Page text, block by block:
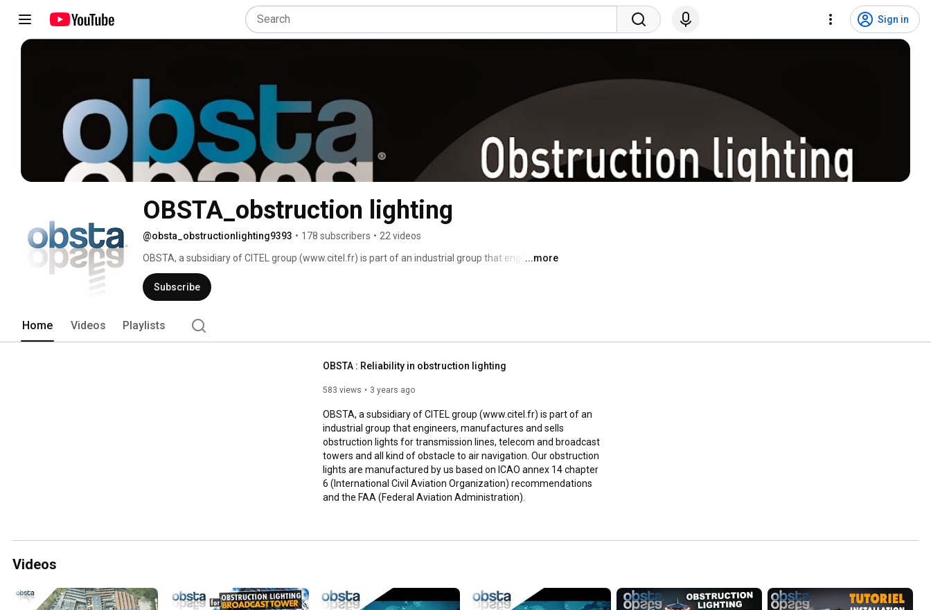
Sign in
OBSTA_obstruction lighting
@obsta_obstructionlighting9393 • 178 subscribers • 22 videos
OBSTA, a subsidiary of CITEL group (www.citel.fr) is part of an industrial group that engineers,
manufactures and sells obstruction lights for transmission lines, telecom, broadcasting towers
and all kind of obstacle to air navigation. more than 30 years. Or obstruction lights are
manufactured by us based on ICAO annex 14 chapter 6 (International Civil Aviation
...more
Subscribe
Home Videos Playlists
OBSTA : Reliability in obstruction lighting
583 views 3 years ago
OBSTA, a subsidiary of CITEL group (www.citel.fr) is part of an
industrial group that engineers, manufactures and sells
obstruction lights for transmission lines, telecom and broadcast
towers and all kind of obstacle to air navigation. Our obstruction
lights are manufactured by us based on ICAO annex 14 chapter
6 (International Civil Aviation Organization) recommendations
and the FAA (Federal Aviation Administration).
Videos